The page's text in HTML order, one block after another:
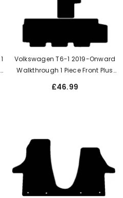
Volkswagen T6-1 2019-Onward
Walkthrough 1 Piece Front Plus
£46.99